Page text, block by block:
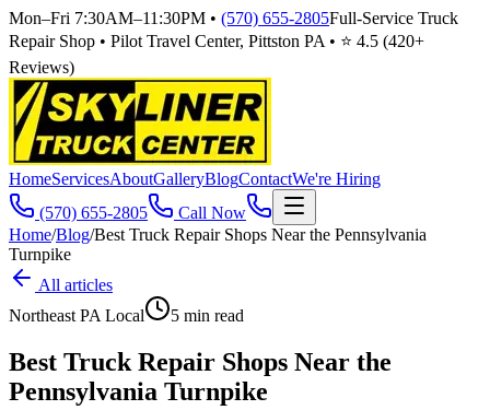
Mon–Fri 7:30AM–11:30PM • (570) 655-2805Full-Service Truck
Repair Shop • Pilot Travel Center, Pittston PA • ⭐ 4.5 (420+
Reviews)
HomeServicesAboutGalleryBlogContactWe're Hiring
(570) 655-2805
Call Now
Home/Blog/Best Truck Repair Shops Near the Pennsylvania
Turnpike
All articles
Northeast PA Local
5 min read
Best Truck Repair Shops Near the
Pennsylvania Turnpike